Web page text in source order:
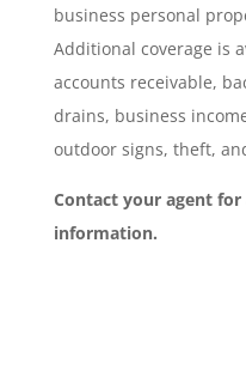
business personal
Additional coverage is
accounts receivable,
drains, business
outdoor signs, theft,
Contact your agent
information.